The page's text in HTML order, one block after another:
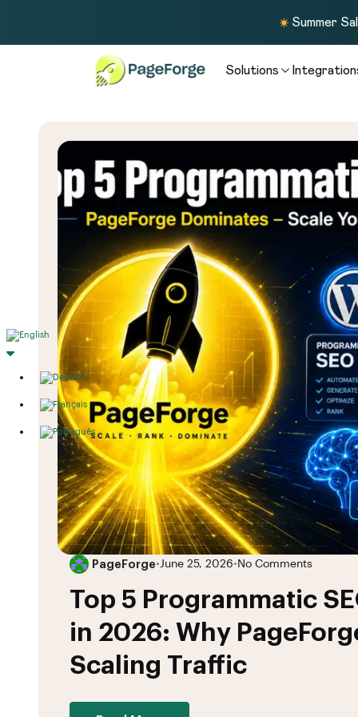
Summer
Solutions
PageForge•June 25, 2026• No Comments
Top 5 Programmatic
in 2026: Why
Scaling Traffic